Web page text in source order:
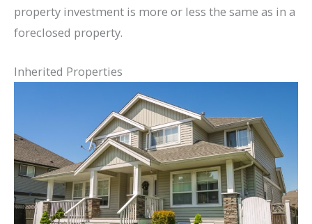
property investment is more or less the same as in a
foreclosed property.
Inherited Properties